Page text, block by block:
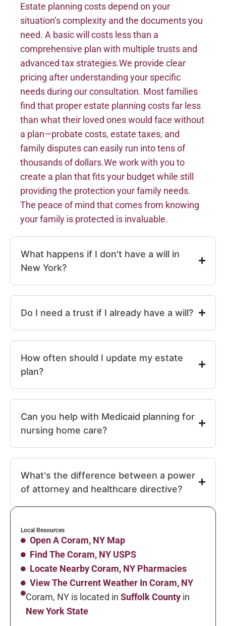
Estate planning costs depend on your
situation’s complexity and the documents you
need. A basic will costs less than a
comprehensive plan with multiple trusts and
advanced tax strategies.We provide clear
pricing after understanding your specific
needs during our consultation. Most families
find that proper estate planning costs far less
than what their loved ones would face without
a plan—probate costs, estate taxes, and
family disputes can easily run into tens of
thousands of dollars.We work with you to
create a plan that fits your budget while still
providing the protection your family needs.
The peace of mind that comes from knowing
your family is protected is invaluable.
What happens if I don't have a will in
New York?
Do I need a trust if I already have a will?
How often should I update my estate
plan?
Can you help with Medicaid planning for
nursing home care?
What's the difference between a power
of attorney and healthcare directive?
Local Resources
Open A Coram, NY Map
Find The Coram, NY USPS
Locate Nearby Coram, NY Pharmacies
View The Current Weather In Coram, NY
Coram, NY is located in Suffolk County in
New York State